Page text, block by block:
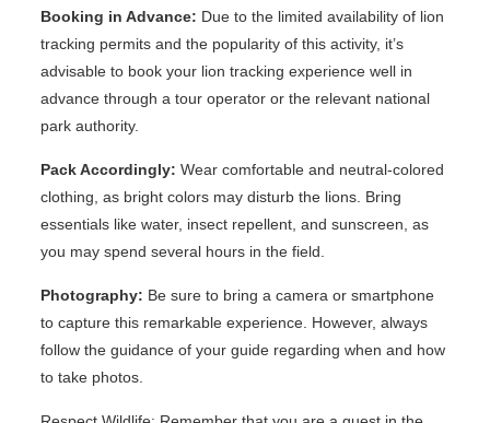
Booking in Advance: Due to the limited availability of lion
tracking permits and the popularity of this activity, it’s
advisable to book your lion tracking experience well in
advance through a tour operator or the relevant national
park authority.
Pack Accordingly: Wear comfortable and neutral-colored
clothing, as bright colors may disturb the lions. Bring
essentials like water, insect repellent, and sunscreen, as
you may spend several hours in the field.
Photography: Be sure to bring a camera or smartphone
to capture this remarkable experience. However, always
follow the guidance of your guide regarding when and how
to take photos.